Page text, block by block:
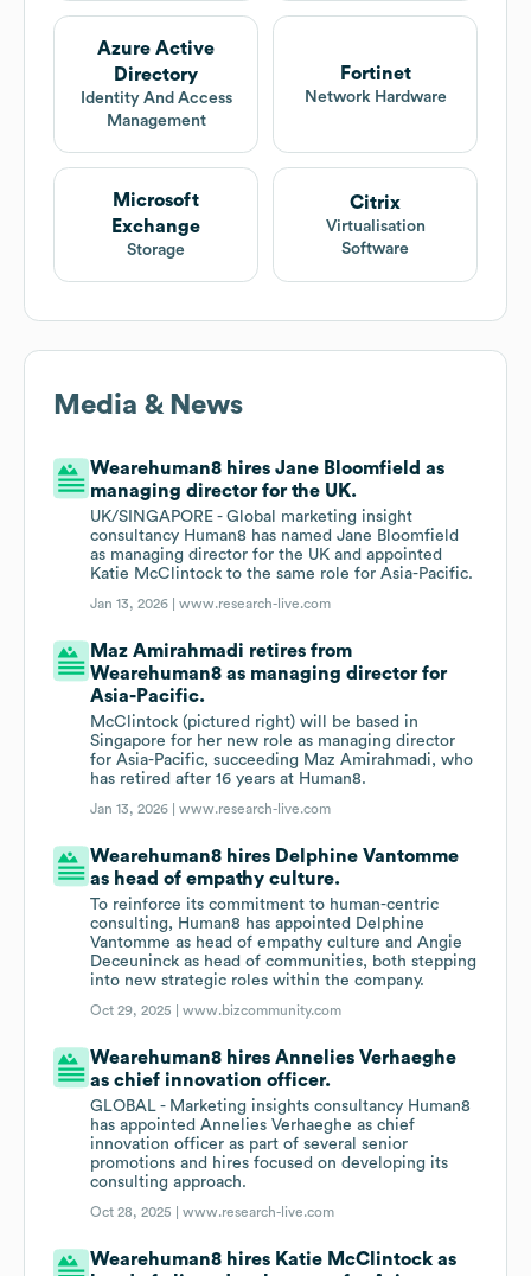
Azure Active
Directory
Identity And Access
Management
Fortinet
Network Hardware
Microsoft
Exchange
Storage
Citrix
Virtualisation
Software
Media & News
Wearehuman8 hires Jane Bloomfield as
managing director for the UK.
UK/SINGAPORE - Global marketing insight
consultancy Human8 has named Jane Bloomfield
as managing director for the UK and appointed
Katie McClintock to the same role for Asia-Pacific.
Jan 13, 2026 |www.research-live.com
Maz Amirahmadi retires from
Wearehuman8 as managing director for
Asia-Pacific.
McClintock (pictured right) will be based in
Singapore for her new role as managing director
for Asia-Pacific, succeeding Maz Amirahmadi, who
has retired after 16 years at Human8.
Jan 13, 2026 |www.research-live.com
Wearehuman8 hires Delphine Vantomme
as head of empathy culture.
To reinforce its commitment to human-centric
consulting, Human8 has appointed Delphine
Vantomme as head of empathy culture and Angie
Deceuninck as head of communities, both stepping
into new strategic roles within the company.
Oct 29, 2025 |www.bizcommunity.com
Wearehuman8 hires Annelies Verhaeghe
as chief innovation officer.
GLOBAL - Marketing insights consultancy Human8
has appointed Annelies Verhaeghe as chief
innovation officer as part of several senior
promotions and hires focused on developing its
consulting approach.
Oct 28, 2025 |www.research-live.com
Wearehuman8 hires Katie McClintock as